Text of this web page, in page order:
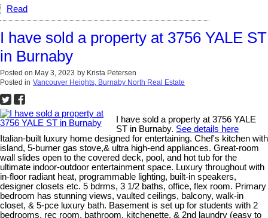
Read
I have sold a property at 3756 YALE ST
in Burnaby
Posted on May 3, 2023 by Krista Petersen
Posted in Vancouver Heights, Burnaby North Real Estate
I have sold a property at 3756 YALE
ST in Burnaby. See details here
Italian-built luxury home designed for entertaining. Chef's kitchen with
island, 5-burner gas stove,& ultra high-end appliances. Great-room
wall slides open to the covered deck, pool, and hot tub for the
ultimate indoor-outdoor entertainment space. Luxury throughout with
in-floor radiant heat, programmable lighting, built-in speakers,
designer closets etc. 5 bdrms, 3 1/2 baths, office, flex room. Primary
bedroom has stunning views, vaulted ceilings, balcony, walk-in
closet, & 5-pce luxury bath. Basement is set up for students with 2
bedrooms, rec room, bathroom, kitchenette, & 2nd laundry (easy to